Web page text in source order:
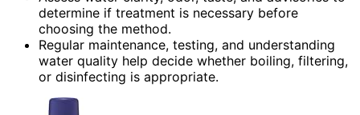
determine if treatment is necessary before
choosing the method.
Regular maintenance, testing, and understanding
water quality help decide whether boiling, filtering,
or disinfecting is appropriate.